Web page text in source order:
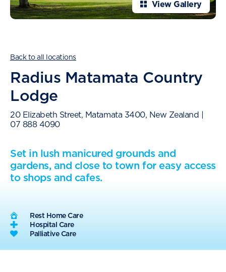
View Gallery
Back to all locations
Radius Matamata Country
Lodge
20 Elizabeth Street, Matamata 3400, New Zealand |
07 888 4090
Set in lush manicured grounds and
gardens, and close to town for easy access
to shops and cafes.
Rest Home Care
Hospital Care
Palliative Care